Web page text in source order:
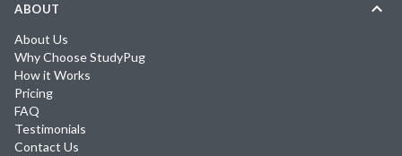
ABOUT
About Us
Why Choose StudyPug
How it Works
Pricing
FAQ
Testimonials
Contact Us